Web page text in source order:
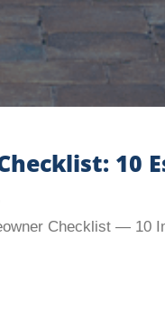
10
Checklist — 10